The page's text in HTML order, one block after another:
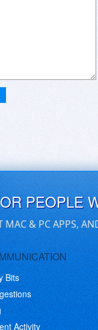
PEOPLE
MAC & PC APPS,
Bits
Activity